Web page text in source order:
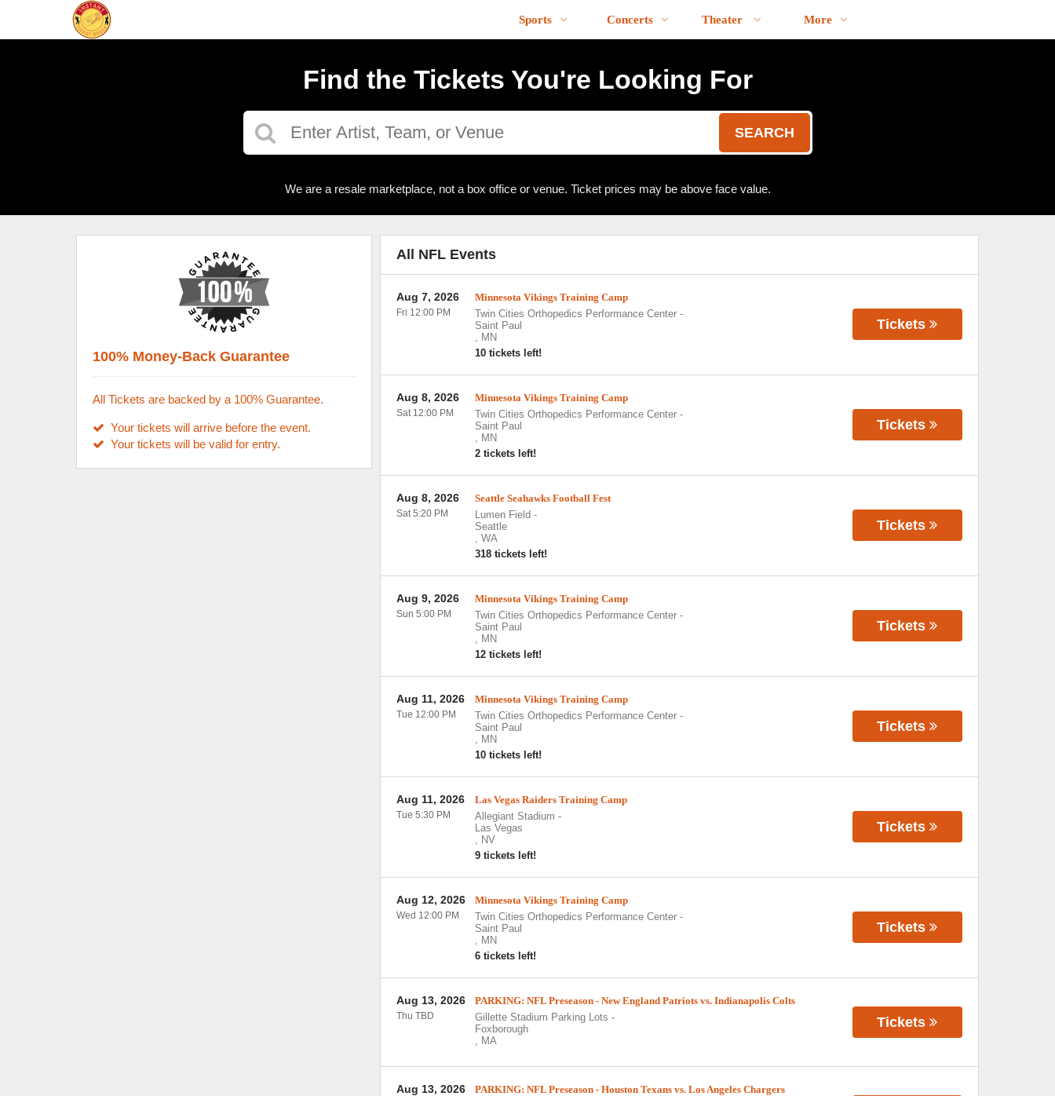
Sports Concerts Theater More
Find the Tickets You're Looking For
SEARCH
We are a resale marketplace, not a box office or venue. Ticket prices may be above face value.
All NFL Events
Minnesota Vikings Training Camp
Twin Cities Orthopedics Performance Center-
Saint Paul
, MN
10 tickets left!
Aug 7, 2026
Fri 12:00 PM
Tickets
Minnesota Vikings Training Camp
Twin Cities Orthopedics Performance Center-
Saint Paul
, MN
2 tickets left!
Aug 8, 2026
Sat 12:00 PM
Tickets
Seattle Seahawks Football Fest
Lumen Field -
Seattle
, WA
318 tickets left!
Aug 8, 2026
Sat 5:20 PM
Tickets
Minnesota Vikings Training Camp
Twin Cities Orthopedics Performance Center-
Saint Paul
, MN
12 tickets left!
Aug 9, 2026
Sun 5:00 PM
Tickets
Minnesota Vikings Training Camp
Twin Cities Orthopedics Performance Center-
Saint Paul
, MN
10 tickets left!
Aug 11, 2026
Tue 12:00 PM
Tickets
Las Vegas Raiders Training Camp
Allegiant Stadium -
Las Vegas
, NV
9 tickets left!
Aug 11, 2026
Tue 5:30 PM
Tickets
Minnesota Vikings Training Camp
Twin Cities Orthopedics Performance Center-
Saint Paul
, MN
6 tickets left!
Aug 12, 2026
Wed 12:00 PM
Tickets
PARKING: NFL Preseason - New England Patriots vs. Indianapolis Colts
Gillette Stadium Parking Lots -
Foxborough
, MA
Aug 13, 2026
Thu TBD Tickets
PARKING: NFL Preseason - Houston Texans vs. Los Angeles Chargers
Aug 13, 2026
100% Money-Back Guarantee
All Tickets are backed by a 100% Guarantee.
Your tickets will arrive before the event.
Your tickets will be valid for entry.